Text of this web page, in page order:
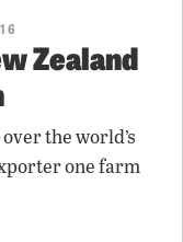
Zealand
the world’s
one farm